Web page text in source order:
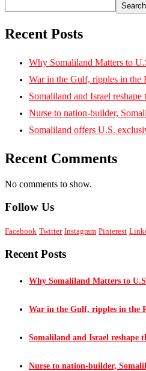
Search
Recent Posts
Why Somaliland Matters to
War in the Gulf, ripples in the
Somaliland and Israel reshape
Nurse to nation-builder,
Somaliland offers U.S.
Recent Comments
No comments to show.
Follow Us
Facebook Twitter Instagram Pinterest
Recent Posts
Why Somaliland Matters to
War in the Gulf, ripples in the
Somaliland and Israel reshape
Nurse to nation-builder,